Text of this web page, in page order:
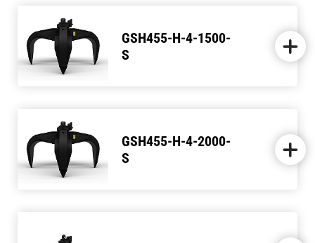
GSH455-H-4-1500-
S
GSH455-H-4-2000-
S